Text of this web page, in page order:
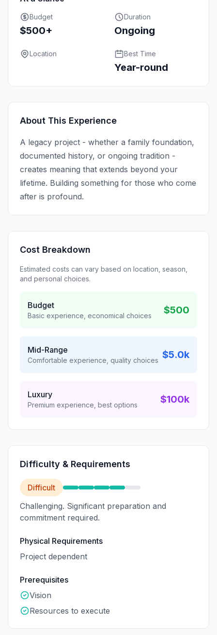
Budget
$500+
Duration
Ongoing
Location Best Time
Year-round
About This Experience
A legacy project - whether a family foundation,
documented history, or ongoing tradition -
creates meaning that extends beyond your
lifetime. Building something for those who come
after is profound.
Cost Breakdown
Estimated costs can vary based on location, season,
and personal choices.
Budget
Basic experience, economical choices $500
Mid-Range
Comfortable experience, quality choices $5.0k
Luxury
Premium experience, best options $100k
Difficulty & Requirements
Difficult
Challenging. Significant preparation and
commitment required.
Physical Requirements
Project dependent
Prerequisites
Vision
Resources to execute